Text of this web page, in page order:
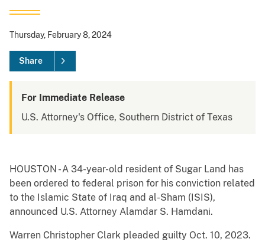
Thursday, February 8, 2024
Share
For Immediate Release
U.S. Attorney's Office, Southern District of Texas
HOUSTON - A 34-year-old resident of Sugar Land has
been ordered to federal prison for his conviction related
to the Islamic State of Iraq and al-Sham (ISIS),
announced U.S. Attorney Alamdar S. Hamdani.
Warren Christopher Clark pleaded guilty Oct. 10, 2023.